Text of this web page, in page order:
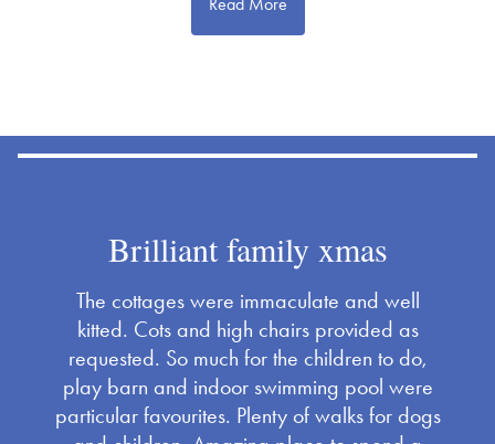
Brilliant family xmas
The cottages were immaculate and well
kitted. Cots and high chairs provided as
requested. So much for the children to do,
play barn and indoor swimming pool were
particular favourites. Plenty of walks for dogs